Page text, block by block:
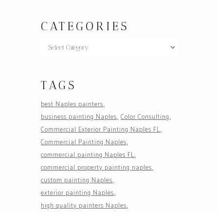
CATEGORIES
TAGS
best Naples painters
business painting Naples Color Consulting
Commercial Exterior Painting Naples FL
Commercial Painting Naples
commercial painting Naples FL
commercial property painting naples
custom painting Naples
exterior painting Naples
high quality painters Naples